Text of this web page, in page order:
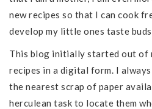
new recipes so that I can cook
develop my little ones taste
This blog initially started out of
recipes in a digital form. I
the nearest scrap of paper
herculean task to locate them